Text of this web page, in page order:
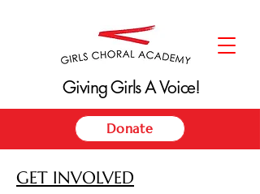
Donate
Giving Girls A Voice!
Giving Girls A Voice!
GET INVOLVED